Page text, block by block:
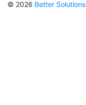
© 2026 Better